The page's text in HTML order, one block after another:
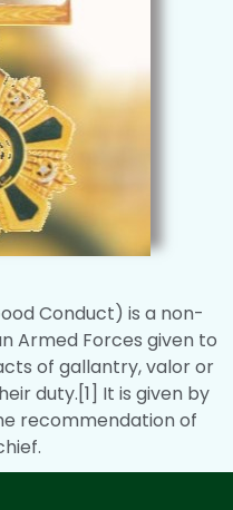
Conduct) is a non-
Armed Forces given to
of gallantry, valor or
duty.[1] It is given by
recommendation of